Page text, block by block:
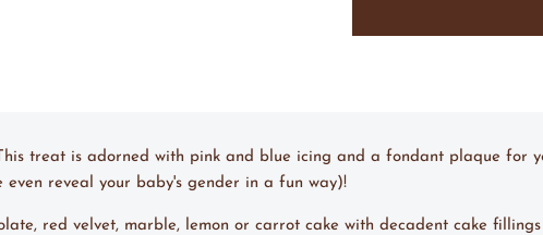
treat is adorned with pink and blue icing and a fondant plaque for
reveal your baby's gender in a fun way)!
red velvet, marble, lemon or carrot cake with decadent cake